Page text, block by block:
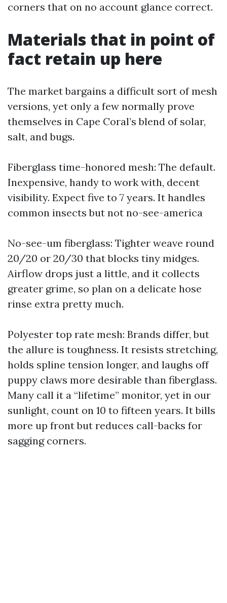
corners that on no account glance correct.
Materials that in point of
fact retain up here
The market bargains a difficult sort of mesh
versions, yet only a few normally prove
themselves in Cape Coral’s blend of solar,
salt, and bugs.
Fiberglass time-honored mesh: The default.
Inexpensive, handy to work with, decent
visibility. Expect five to 7 years. It handles
common insects but not no-see-america
No-see-um fiberglass: Tighter weave round
20/20 or 20/30 that blocks tiny midges.
Airflow drops just a little, and it collects
greater grime, so plan on a delicate hose
rinse extra pretty much.
Polyester top rate mesh: Brands differ, but
the allure is toughness. It resists stretching,
holds spline tension longer, and laughs off
puppy claws more desirable than fiberglass.
Many call it a “lifetime” monitor, yet in our
sunlight, count on 10 to fifteen years. It bills
more up front but reduces call-backs for
sagging corners.